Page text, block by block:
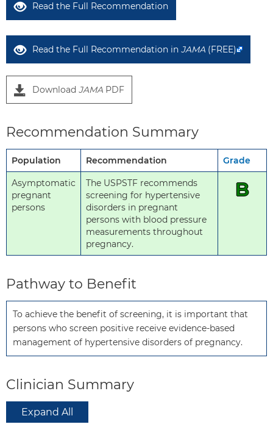
Read the Full Recommendation
Read the Full Recommendation in JAMA (FREE)
Download JAMA PDF
Recommendation Summary
Population Recommendation Grade
Asymptomatic
pregnant
persons
The USPSTF recommends
screening for hypertensive
disorders in pregnant
persons with blood pressure
measurements throughout
pregnancy.
B
Pathway to Benefit
To achieve the benefit of screening, it is important that
persons who screen positive receive evidence-based
management of hypertensive disorders of pregnancy.
Clinician Summary
Expand All